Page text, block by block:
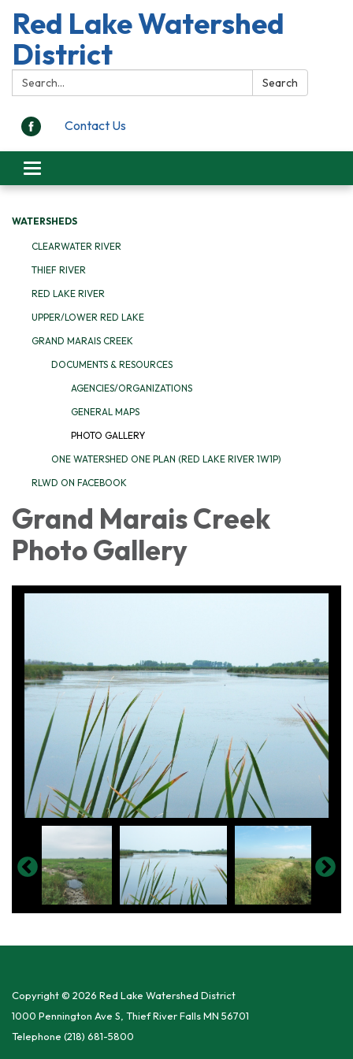
Red Lake Watershed
District
Search: Search
Contact Us
Toggle
navigation
WATERSHEDS
CLEARWATER RIVER
THIEF RIVER
RED LAKE RIVER
UPPER/LOWER RED LAKE
GRAND MARAIS CREEK
DOCUMENTS & RESOURCES
AGENCIES/ORGANIZATIONS
GENERAL MAPS
PHOTO GALLERY
ONE WATERSHED ONE PLAN (RED LAKE RIVER 1W1P)
RLWD ON FACEBOOK
Grand Marais Creek
Photo Gallery
Copyright © 2026 Red Lake Watershed District
1000 Pennington Ave S, Thief River Falls MN 56701
Telephone (218) 681-5800